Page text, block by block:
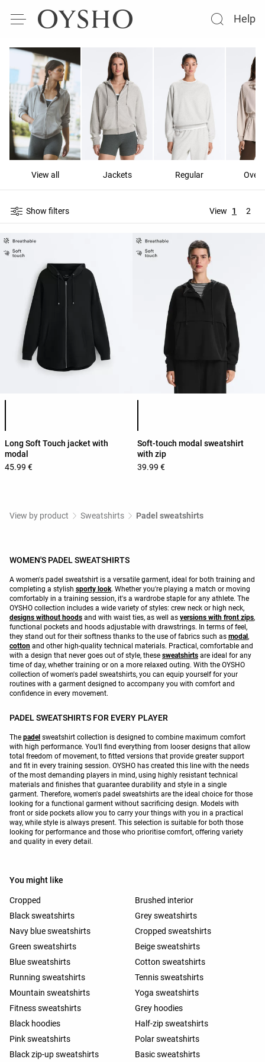
Help
View all Jackets Regular
Show filters View 1 2
Product color list
Long Soft Touch jacket with
modal
45.99 €
Product color list
Soft-touch modal sweatshirt
with zip
39.99 €
View by product Sweatshirts Padel sweatshirts
WOMEN'S PADEL SWEATSHIRTS
A women's padel sweatshirt is a versatile garment, ideal for both training and
completing a stylish sporty look. Whether you're playing a match or moving
comfortably in a training session, it's a wardrobe staple for any athlete. The
OYSHO collection includes a wide variety of styles: crew neck or high neck,
designs without hoods and with waist ties, as well as versions with front zips,
functional pockets and hoods adjustable with drawstrings. In terms of feel,
they stand out for their softness thanks to the use of fabrics such as modal ,
cotton and other high-quality technical materials. Practical, comfortable and
with a design that never goes out of style, these sweatshirts are ideal for any
time of day, whether training or on a more relaxed outing. With the OYSHO
collection of women's padel sweatshirts, you can equip yourself for your
routines with a garment designed to accompany you with comfort and
confidence in every movement.
PADEL SWEATSHIRTS FOR EVERY PLAYER
The padel sweatshirt collection is designed to combine maximum comfort
with high performance. You'll find everything from looser designs that allow
total freedom of movement, to fitted versions that provide greater support
and fit in every training session. OYSHO has created this line with the needs
of the most demanding players in mind, using highly resistant technical
materials and finishes that guarantee durability and style in a single
garment. Therefore, women's padel sweatshirts are the ideal choice for those
looking for a functional garment without sacrificing design. Models with
front or side pockets allow you to carry your things with you in a practical
way, while style is always present. This selection is suitable for both those
looking for performance and those who prioritise comfort, offering variety
and quality in every detail.
You might like
Cropped
Brushed interior
Black sweatshirts
Grey sweatshirts
Navy blue sweatshirts
Cropped sweatshirts
Green sweatshirts
Beige sweatshirts
Blue sweatshirts
Cotton sweatshirts
Running sweatshirts
Tennis sweatshirts
Mountain sweatshirts
Yoga sweatshirts
Fitness sweatshirts
Grey hoodies
Black hoodies
Half-zip sweatshirts
Pink sweatshirts
Polar sweatshirts
Black zip-up sweatshirts
Basic sweatshirts